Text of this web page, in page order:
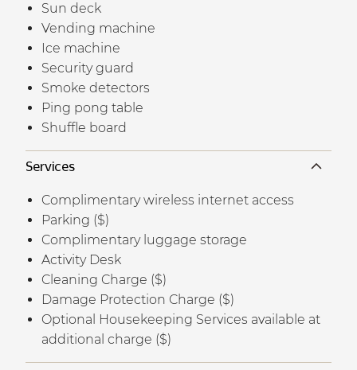
Sun deck
Vending machine
Ice machine
Security guard
Smoke detectors
Ping pong table
Shuffle board
Services
Complimentary wireless internet access
Parking ($)
Complimentary luggage storage
Activity Desk
Cleaning Charge ($)
Damage Protection Charge ($)
Optional Housekeeping Services available at
additional charge ($)